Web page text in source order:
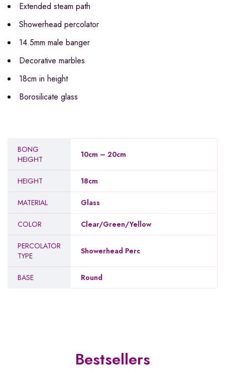
Extended steam path
Showerhead percolator
14.5mm male banger
Decorative marbles
18cm in height
Borosilicate glass
BONG
HEIGHT
10cm – 20cm
HEIGHT 18cm
MATERIAL Glass
COLOR Clear/Green/Yellow
PERCOLATOR
TYPE
Showerhead Perc
BASE Round
Bestsellers